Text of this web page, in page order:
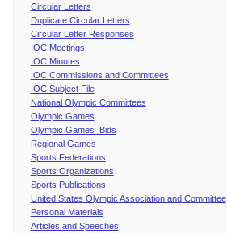
Circular Letters
Duplicate Circular Letters
Circular Letter Responses
IOC Meetings
IOC Minutes
IOC Commissions and Committees
IOC Subject File
National Olympic Committees
Olympic Games
Olympic Games Bids
Regional Games
Sports Federations
Sports Organizations
Sports Publications
United States Olympic Association and Committee
Personal Materials
Articles and Speeches